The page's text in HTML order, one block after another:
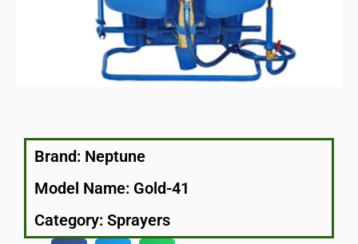
Brand: Neptune
Model Name: Gold-41
Category: Sprayers